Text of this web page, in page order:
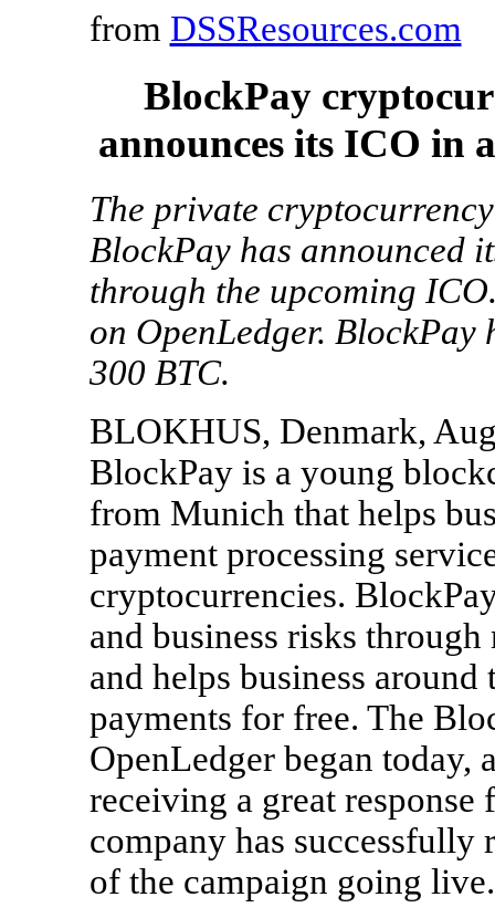
from DSSResources.com
BlockPay
announces its ICO in
The private
BlockPay has announced
through the upcoming
on OpenLedger. BlockPay
300 BTC.
BLOKHUS, Denmark,
BlockPay is a young
from Munich that helps
payment processing
cryptocurrencies.
and business risks
and helps business
payments for free. The
OpenLedger began today,
receiving a great
company has
of the campaign going live.